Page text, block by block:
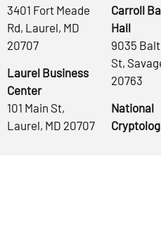
3401 Fort Meade
Rd, Laurel, MD
20707
Laurel Business
Center
101 Main St,
Laurel, MD 20707
Carroll
Hall
9035
St,
20763
National